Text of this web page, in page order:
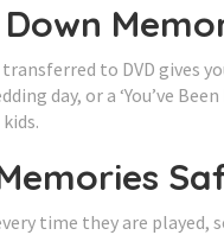
to DVD gives
day, or a ‘You’ve
time they are played,